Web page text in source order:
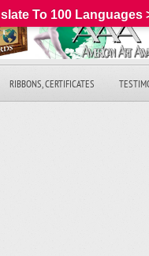
RIBBONS, CERTIFICATES
To 100 Languages